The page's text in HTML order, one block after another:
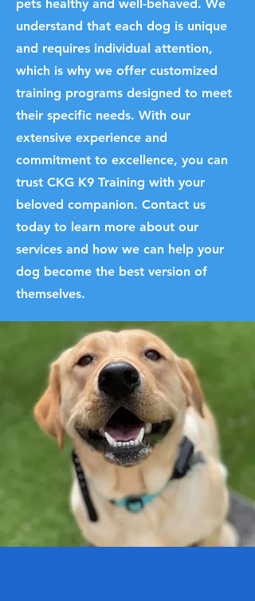
pets healthy and well-behaved. We
understand that each dog is unique
and requires individual attention,
which is why we offer customized
training programs designed to meet
their specific needs. With our
extensive experience and
commitment to excellence, you can
trust CKG K9 Training with your
beloved companion. Contact us
today to learn more about our
services and how we can help your
dog become the best version of
themselves.